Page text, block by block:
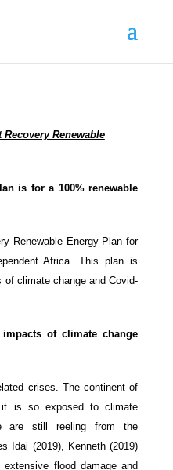
Recovery Renewable
is for a 100% renewable
Renewable Energy Plan for
Africa. This plan is
climate change and Covid-
of climate change
crises. The continent of
it is so exposed to climate
are still reeling from the
Idai (2019), Kenneth (2019)
flood damage and